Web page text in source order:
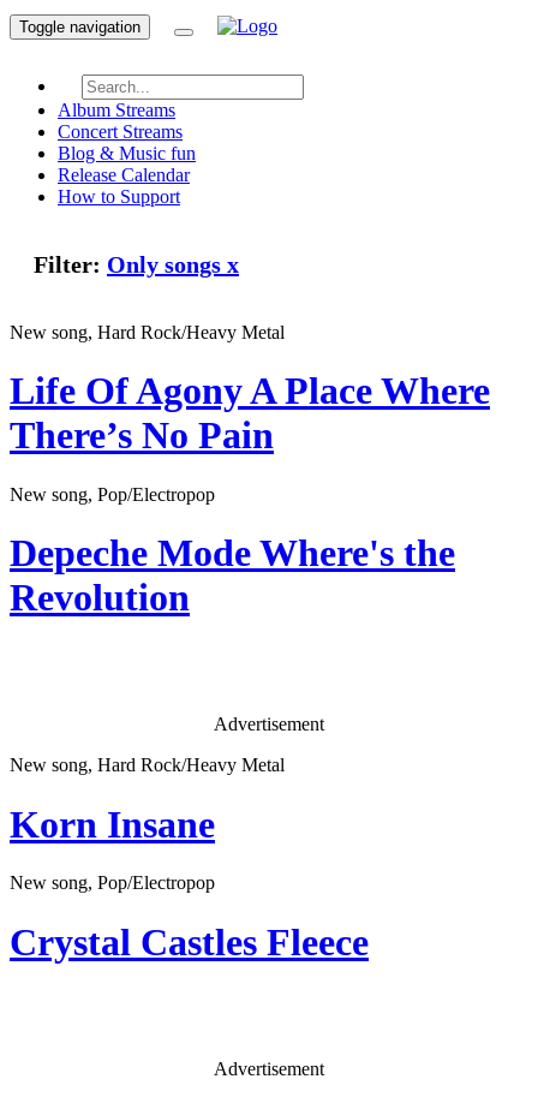
Toggle navigation
Album Streams
Concert Streams
Blog & Music fun
Release Calendar
How to Support
Filter: Only songs x
New song, Hard Rock/Heavy Metal
Life Of AgonyA Place Where
There’s No Pain
New song, Pop/Electropop
Depeche ModeWhere's the
Revolution
Advertisement
New song, Hard Rock/Heavy Metal
Korn Insane
New song, Pop/Electropop
Crystal Castles Fleece
Advertisement